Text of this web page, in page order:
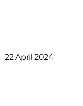
22 April 2024